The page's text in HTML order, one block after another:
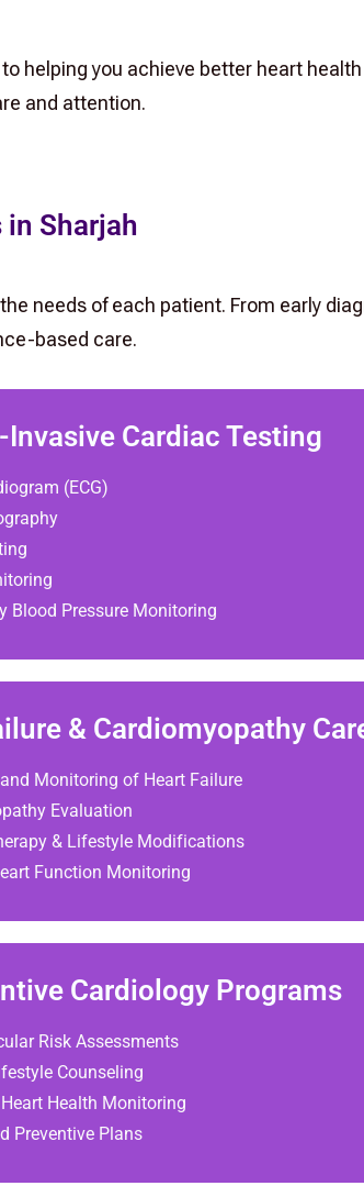
helping you achieve better heart health
and attention.
Sharjah
needs of each patient. From early
based care.
Invasive Cardiac Testing
(ECG)
Blood Pressure Monitoring
& Cardiomyopathy
Monitoring of Heart Failure
Evaluation
& Lifestyle Modifications
Function Monitoring
Cardiology Programs
Risk Assessments
Counseling
Health Monitoring
Preventive Plans